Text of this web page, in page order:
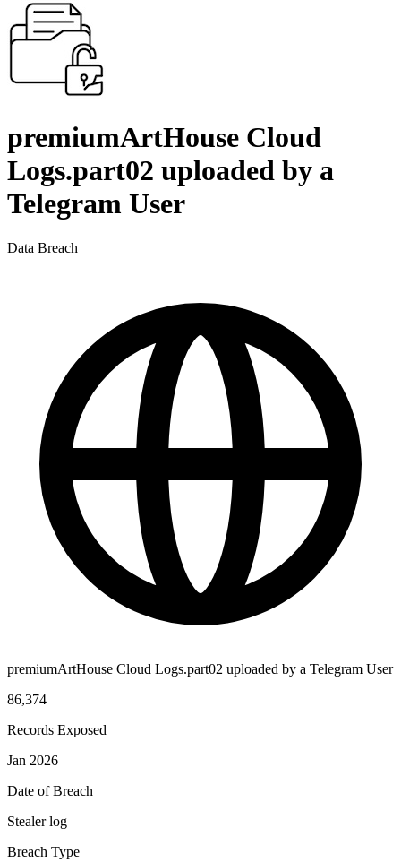
premiumArtHouse Cloud
Logs.part02 uploaded by a
Telegram User
Data Breach
premiumArtHouse Cloud Logs.part02 uploaded by a Telegram User
86,374
Records Exposed
Jan 2026
Date of Breach
Stealer log
Breach Type